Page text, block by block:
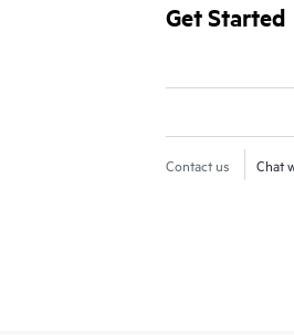
Get Started
Contact us Chat